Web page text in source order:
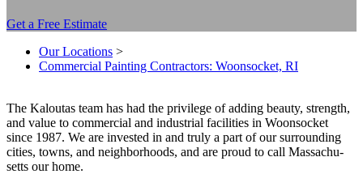
Get a Free Estimate
Our Locations >
Commercial Painting Contractors: Woonsocket, RI
The Kaloutas team has had the priv­i­lege of adding beau­ty, strength,
and val­ue to com­mer­cial and indus­tri­al facil­i­ties in Woonsock­et
since 1987. We are invest­ed in and tru­ly a part of our sur­round­ing
cities, towns, and neigh­bor­hoods, and are proud to call Mass­a­chu­
setts our home.